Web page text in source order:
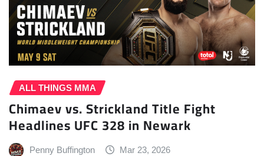
ALL THINGS MMA
Chimaev vs. Strickland Title Fight
Headlines UFC 328 in Newark
Penny Buffington Mar 23, 2026